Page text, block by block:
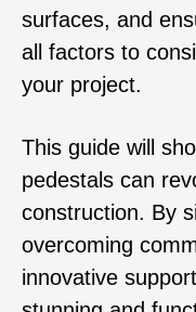
surfaces, and
all factors to
your project.
This guide will
pedestals can
construction. By
overcoming
innovative